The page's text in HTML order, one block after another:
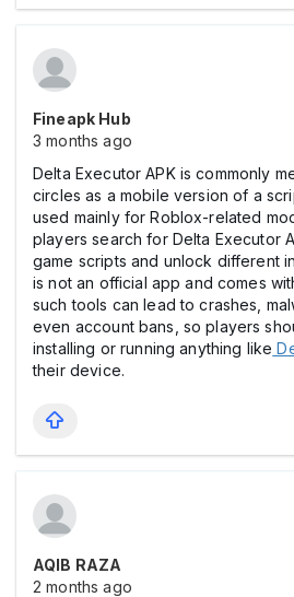
Fineapk Hub
3 months ago
Delta Executor APK is commonly
circles as a mobile version of a
used mainly for Roblox-related
players search for Delta Executor
game scripts and unlock different
is not an official app and comes
such tools can lead to crashes,
even account bans, so players
installing or running anything like
their device.
AQIB RAZA
2 months ago